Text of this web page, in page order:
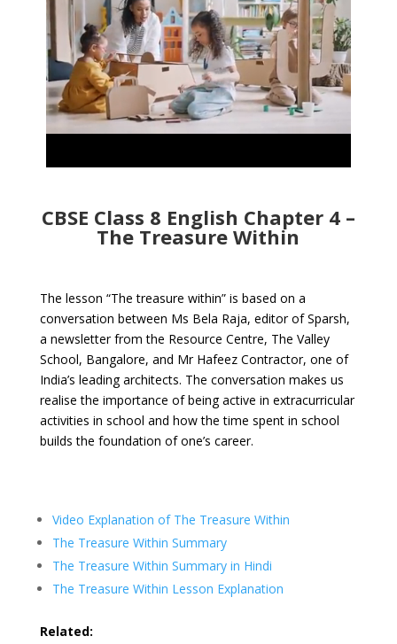
CBSE Class 8 English Chapter 4 –
The Treasure Within
The lesson “The treasure within” is based on a
conversation between Ms Bela Raja, editor of Sparsh,
a newsletter from the Resource Centre, The Valley
School, Bangalore, and Mr Hafeez Contractor, one of
India’s leading architects. The conversation makes us
realise the importance of being active in extracurricular
activities in school and how the time spent in school
builds the foundation of one’s career.
Video Explanation of The Treasure Within
The Treasure Within Summary
The Treasure Within Summary in Hindi
The Treasure Within Lesson Explanation
Related: